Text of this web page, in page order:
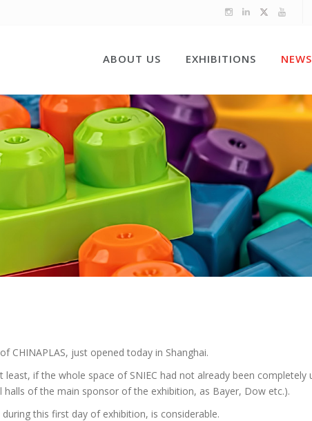
ABOUT US EXHIBITIONS NEWS
just opened today in Shanghai.
if the whole space of SNIEC had not already been completely
of the main sponsor of the exhibition, as Bayer, Dow etc.).
this first day of exhibition, is considerable.